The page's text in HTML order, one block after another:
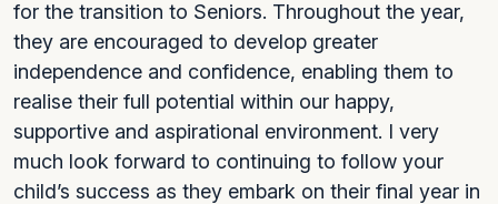
for the transition to Seniors. Throughout the year,
they are encouraged to develop greater
independence and confidence, enabling them to
realise their full potential within our happy,
supportive and aspirational environment. I very
much look forward to continuing to follow your
child’s success as they embark on their final year in